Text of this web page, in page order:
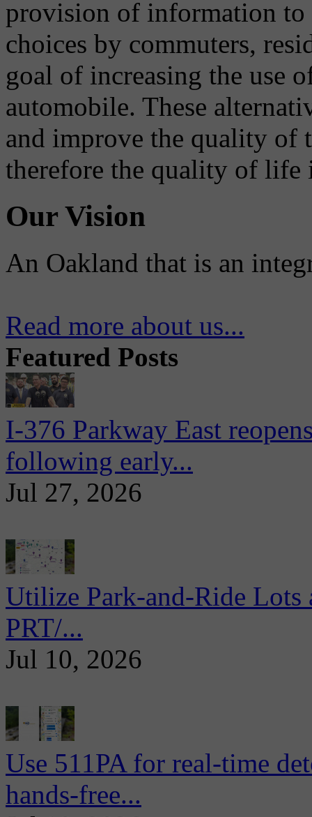
provision of information to
choices by commuters,
goal of increasing the use
automobile. These
and improve the quality of
therefore the quality of life
Our Vision
An Oakland that is an
Read more about us...
Featured Posts
I-376 Parkway East
following early...
Jul 27, 2026
Utilize Park-and-Ride
PRT/...
Jul 10, 2026
Use 511PA for real-time
hands-free...